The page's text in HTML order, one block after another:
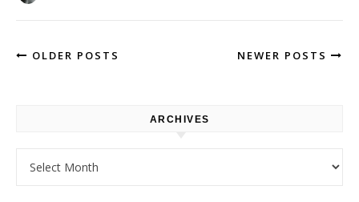
OLDER POSTS NEWER POSTS
ARCHIVES